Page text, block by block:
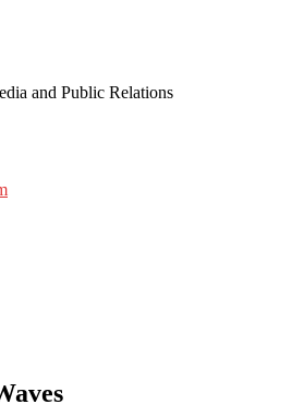
and Public Relations